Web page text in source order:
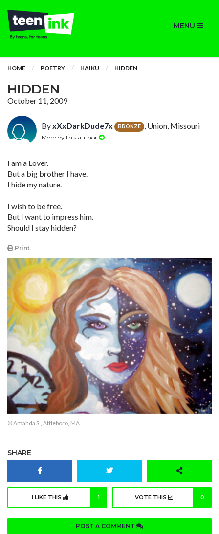
MENU
HOME POETRY HAIKU HIDDEN
HIDDEN
October 11, 2009
ByxXxDarkDude7x BRONZE , Union, Missouri
More by this author
I am a Lover.
But a big brother I have.
I hide my nature.
I wish to be free.
But I want to impress him.
Should I stay hidden?
Print
© Amanda S., Attleboro, MA
SHARE
I LIKE THIS 1 VOTE THIS 0
POST A COMMENT